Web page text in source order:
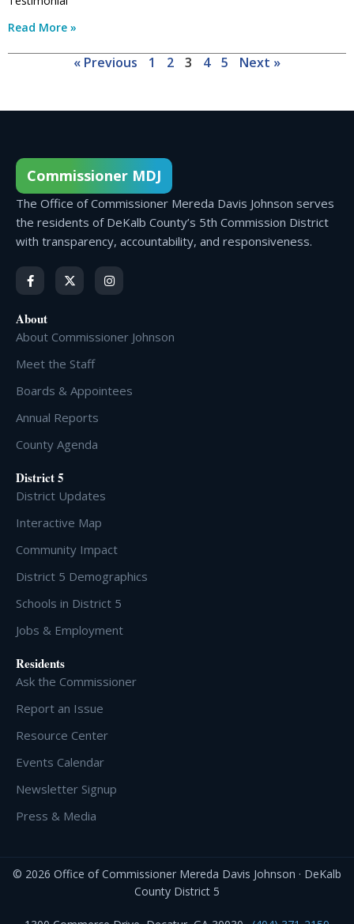
Read More »
« Previous 1 2 3 4 5 Next »
Commissioner MDJ
The Office of Commissioner Mereda Davis Johnson serves
the residents of DeKalb County’s 5th Commission District
with transparency, accountability, and responsiveness.
About
About Commissioner Johnson
Meet the Staff
Boards & Appointees
Annual Reports
County Agenda
District 5
District Updates
Interactive Map
Community Impact
District 5 Demographics
Schools in District 5
Jobs & Employment
Residents
Ask the Commissioner
Report an Issue
Resource Center
Events Calendar
Newsletter Signup
Press & Media
© 2026 Office of Commissioner Mereda Davis Johnson · DeKalb
County District 5